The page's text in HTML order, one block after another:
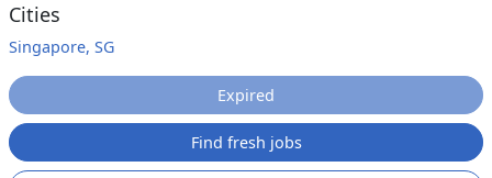
Cities
Singapore, SG
Expired
Find fresh jobs